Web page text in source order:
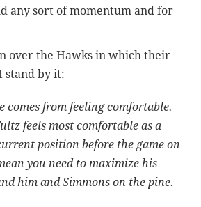
any sort of momentum and for
over the Hawks in which their
stand by it:
comes from feeling comfortable.
feels most comfortable as a
position before the game on
you need to maximize his
him and Simmons on the pine.